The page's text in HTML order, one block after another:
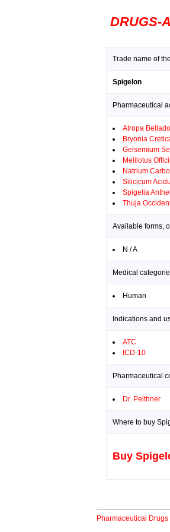
DRUGS-
Trade name of
Spigelon
Pharmaceutical
Atropa
Bryonia
Gelsemium
Melilotus
Natrium
Silicicum
Spigelia
Thuja
Available forms,
N / A
Medical
Human
Indications and
ATC
ICD-10
Pharmaceutical
Dr. Peithner
Where to buy
Buy
Pharmaceutical Drugs